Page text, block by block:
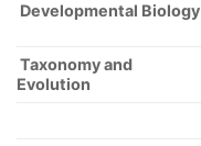
Developmental Biology
Taxonomy and
Evolution